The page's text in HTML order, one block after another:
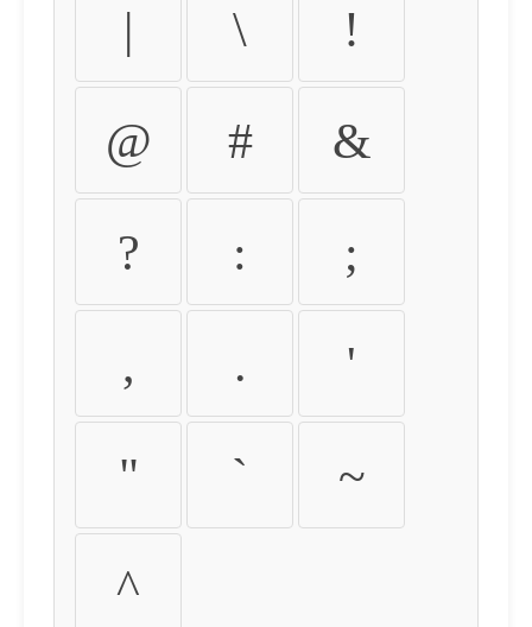
| \ !
@ # &
? : ;
, . '
" ` ~
^